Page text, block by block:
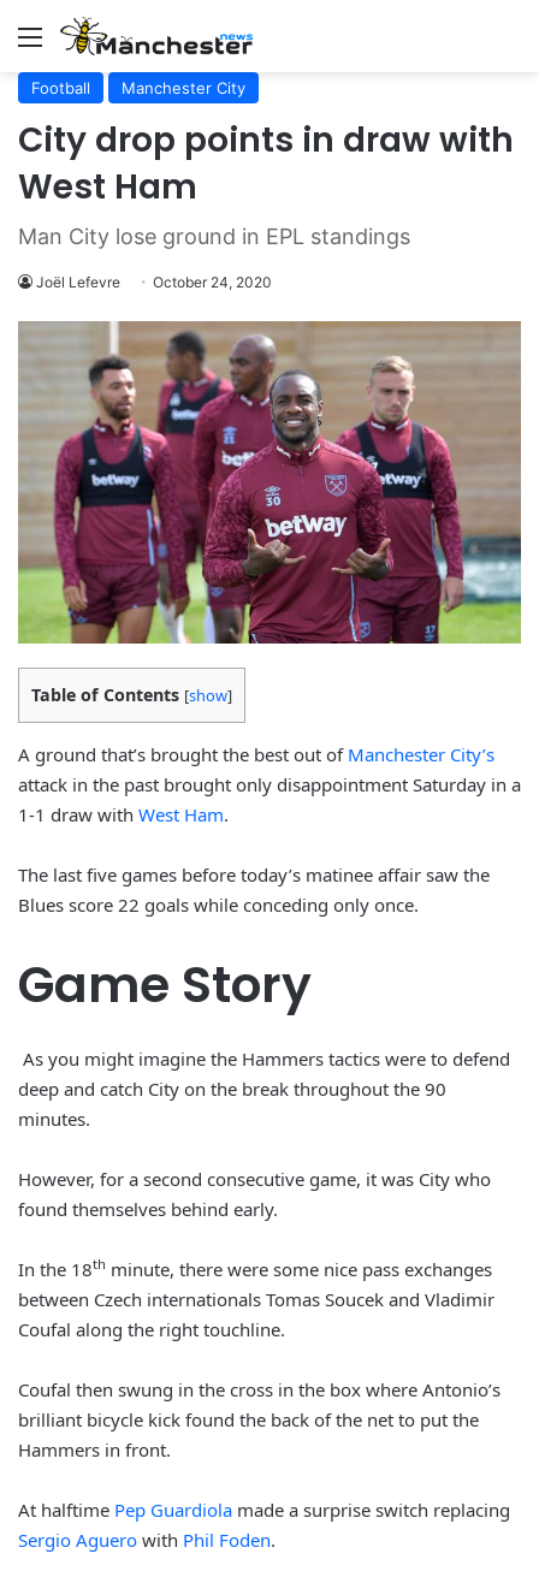
Menu
Football Manchester City
City drop points in draw with
West Ham
Man City lose ground in EPL standings
Joël Lefevre October 24, 2020
Table of Contents [show]
A ground that’s brought the best out of Manchester City’s
attack in the past brought only disappointment Saturday in a
1-1 draw with West Ham.
The last five games before today’s matinee affair saw the
Blues score 22 goals while conceding only once.
Game Story
As you might imagine the Hammers tactics were to defend
deep and catch City on the break throughout the 90
minutes.
However, for a second consecutive game, it was City who
found themselves behind early.
In the 18th minute, there were some nice pass exchanges
between Czech internationals Tomas Soucek and Vladimir
Coufal along the right touchline.
Coufal then swung in the cross in the box where Antonio’s
brilliant bicycle kick found the back of the net to put the
Hammers in front.
At halftime Pep Guardiola made a surprise switch replacing
Sergio Aguero with Phil Foden.